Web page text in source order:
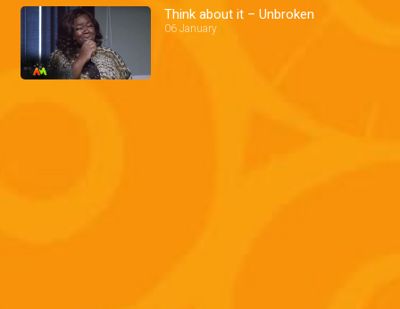
Think about it – Unbroken
06 January